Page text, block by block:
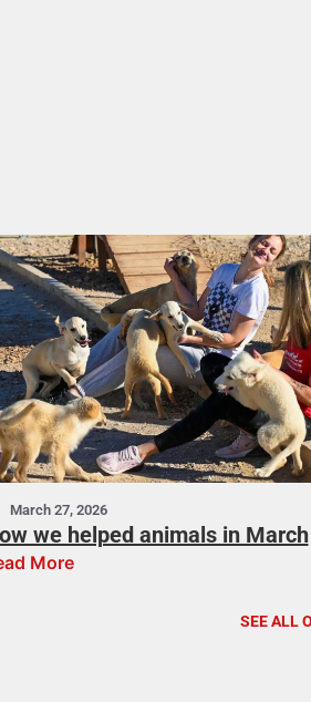
March 27, 2026
we helped animals in March
More
SEE ALL